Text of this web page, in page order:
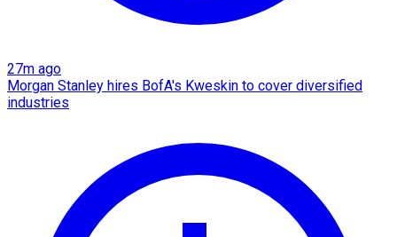
27m ago
Morgan Stanley hires BofA's Kweskin to cover diversified
industries